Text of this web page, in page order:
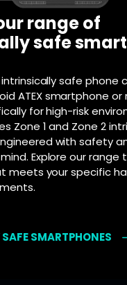
range of
safe
safe phone
ATEX smartphone or
for high-risk
Zone 1 and Zone 2
with safety
Explore our range
meets your specific
SMARTPHONES